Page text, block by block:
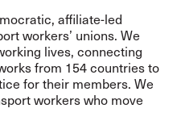
affiliate-led
workers’ unions. We
lives, connecting
from 154 countries to
for their members. We
workers who move